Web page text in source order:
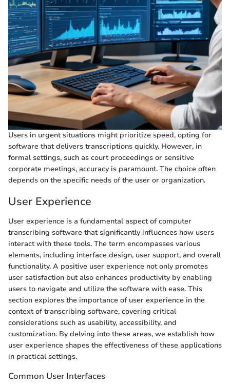
Users in urgent situations might prioritize speed, opting for
software that delivers transcriptions quickly. However, in
formal settings, such as court proceedings or sensitive
corporate meetings, accuracy is paramount. The choice often
depends on the specific needs of the user or organization.
User Experience
User experience is a fundamental aspect of computer
transcribing software that significantly influences how users
interact with these tools. The term encompasses various
elements, including interface design, user support, and overall
functionality. A positive user experience not only promotes
user satisfaction but also enhances productivity by enabling
users to navigate and utilize the software with ease. This
section explores the importance of user experience in the
context of transcribing software, covering critical
considerations such as usability, accessibility, and
customization. By delving into these areas, we establish how
user experience shapes the effectiveness of these applications
in practical settings.
Common User Interfaces